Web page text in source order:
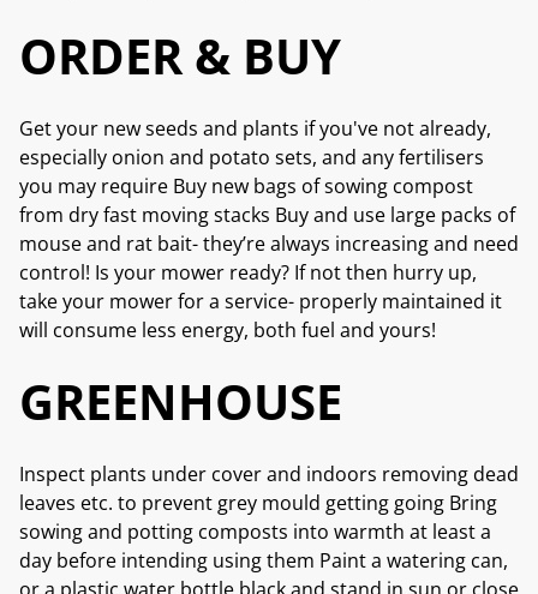
ORDER & BUY
Get your new seeds and plants if you've not already,
especially onion and potato sets, and any fertilisers
you may require Buy new bags of sowing compost
from dry fast moving stacks Buy and use large packs of
mouse and rat bait- they’re always increasing and need
control! Is your mower ready? If not then hurry up,
take your mower for a service- properly maintained it
will consume less energy, both fuel and yours!
GREENHOUSE
Inspect plants under cover and indoors removing dead
leaves etc. to prevent grey mould getting going Bring
sowing and potting composts into warmth at least a
day before intending using them Paint a watering can,